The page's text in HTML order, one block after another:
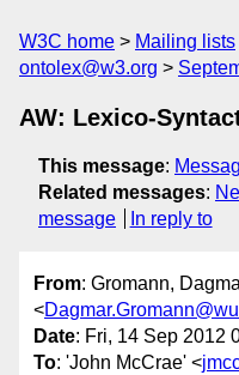
W3C home Mailing lists
ontolex@w3.org
AW: Lexico-
This message:
Related messages:
message
In reply to
From: Gromann,
<
Date: Fri, 14 Sep 2012
To: 'John McCrae' <